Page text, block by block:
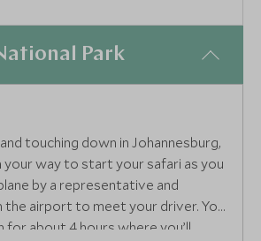
Park
touching down in Johannesburg,
your way to start your safari as you
by a representative and
the airport to meet your driver. You
for about 4 hours where you’ll